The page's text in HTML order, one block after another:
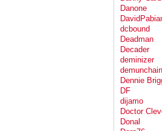
Danone
dcbound
Deadman
Decader
deminizer
Dennie
DF
dijamo
Doctor
Donal